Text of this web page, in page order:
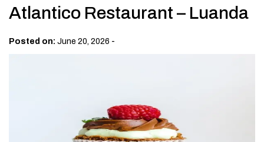
Atlantico Restaurant – Luanda
Posted on: June 20, 2026 -